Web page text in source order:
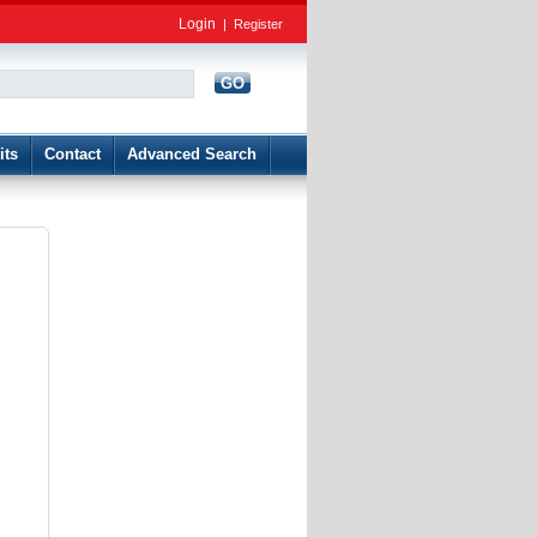
Login | Register
GO
Contact Advanced Search